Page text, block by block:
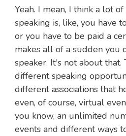
Yeah. I mean, I think a lot
speaking is, like, you have
or you have to be paid a
makes all of a sudden you
speaker. It's not about that.
different speaking
different associations that
even, of course, virtual
you know, an unlimited
events and different ways